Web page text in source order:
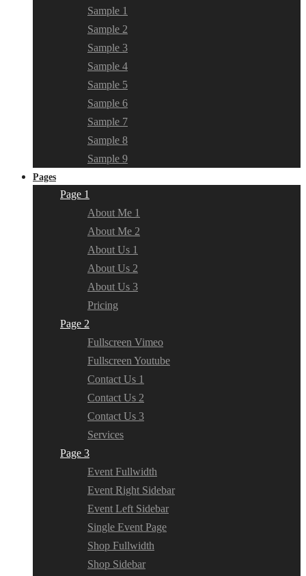
Sample 1
Sample 2
Sample 3
Sample 4
Sample 5
Sample 6
Sample 7
Sample 8
Sample 9
Pages
Page 1
About Me 1
About Me 2
About Us 1
About Us 2
About Us 3
Pricing
Page 2
Fullscreen Vimeo
Fullscreen Youtube
Contact Us 1
Contact Us 2
Contact Us 3
Services
Page 3
Event Fullwidth
Event Right Sidebar
Event Left Sidebar
Single Event Page
Shop Fullwidth
Shop Sidebar